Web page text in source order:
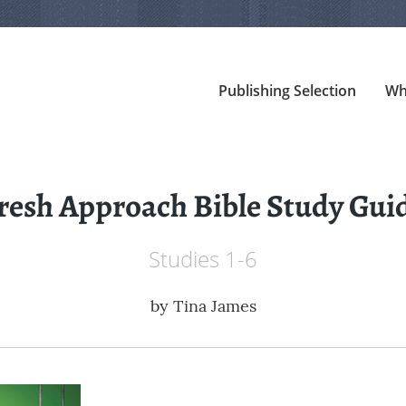
Publishing Selection
Approach Bible Study
Studies 1-6
by Tina James